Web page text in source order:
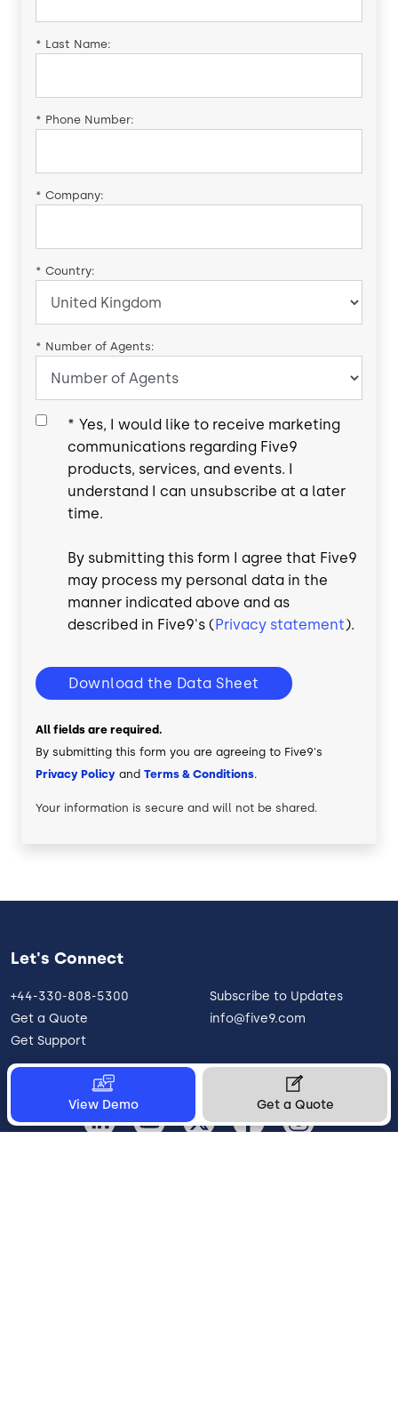
* Last Name:
* Phone Number:
* Company:
* Country:
* Number of Agents:
* Yes, I would like to receive marketing
communications regarding Five9
products, services, and events. I
understand I can unsubscribe at a later
time.
By submitting this form I agree that Five9
may process my personal data in the
manner indicated above and as
described in Five9's (Privacy statement).
Download the Data Sheet
All fields are required.
By submitting this form you are agreeing to Five9's
Privacy Policy and Terms & Conditions.
Your information is secure and will not be shared.
View Demo Get a Quote
Let's Connect
+44-330-808-5300
Get a Quote
Get Support
Subscribe to Updates
info@five9.com